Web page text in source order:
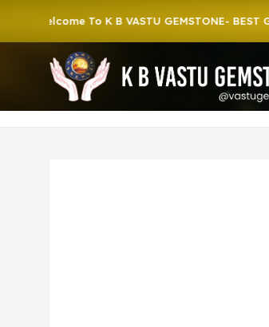
To K B VASTU GEMSTONE- BEST